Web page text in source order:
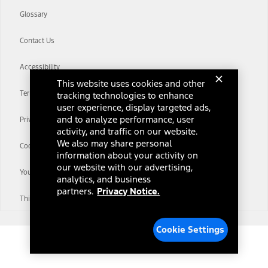
Glossary
Contact Us
Accessibility
Terms & Conditions
Privacy Notice
Cookie Settings
Your Privacy Choices
Third-Party Trademarks
This website uses cookies and other
tracking technologies to enhance
user experience, display targeted ads,
and to analyze performance, user
activity, and traffic on our website.
We also may share personal
information about your activity on
our website with our advertising,
analytics, and business
partners. Privacy Notice.
Cookie Settings